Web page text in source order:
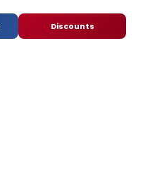
Discounts